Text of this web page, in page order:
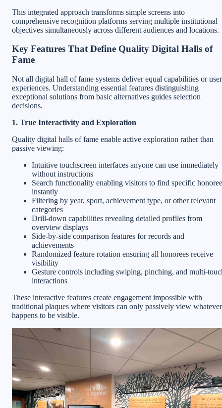
This integrated approach transforms simple screens into
comprehensive recognition platforms serving multiple institutional
objectives simultaneously across different audiences and locations.
Key Features That Define Quality Digital Halls of
Fame
Not all digital hall of fame systems deliver equal capabilities or user
experiences. Understanding essential features distinguishing
exceptional solutions from basic alternatives guides selection
decisions.
1. True Interactivity and Exploration
Quality digital halls of fame enable active exploration rather than
passive viewing:
Intuitive touchscreen interfaces anyone can use immediately
without instructions
Search functionality enabling visitors to find specific
instantly
Filtering by year, sport, achievement type, or other relevant
categories
Drill-down capabilities revealing detailed profiles from
overview displays
Side-by-side comparison features for records and
achievements
Randomized feature rotation ensuring all honorees receive
visibility
Gesture controls including swiping, pinching, and multi-
interactions
These interactive features create engagement impossible with
traditional plaques where visitors can only passively view whatever
happens to be visible.